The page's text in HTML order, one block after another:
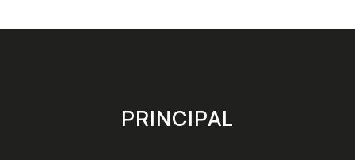
on
on
store
PRINCIPAL